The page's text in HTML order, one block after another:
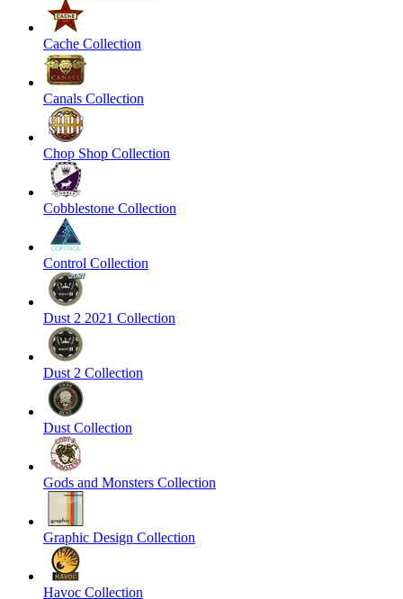
Cache Collection
Canals Collection
Chop Shop Collection
Cobblestone Collection
Control Collection
Dust 2 2021 Collection
Dust 2 Collection
Dust Collection
Gods and Monsters Collection
Graphic Design Collection
Havoc Collection